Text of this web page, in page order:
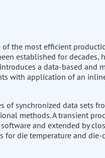
the most efficient
established for
a data-based and
with application of an
of synchronized data sets
methods. A transient
and extended by
die temperature and